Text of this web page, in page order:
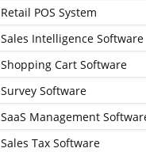
Retail POS System
Sales Intelligence Software
Shopping Cart Software
Survey Software
SaaS Management
Sales Tax Software